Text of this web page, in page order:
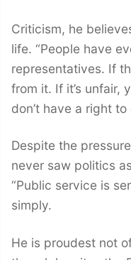
Criticism, he
life. “People have
representatives. If
from it. If it’s unfair,
don’t have a right
Despite the
never saw politics
“Public service is
simply.
He is proudest not